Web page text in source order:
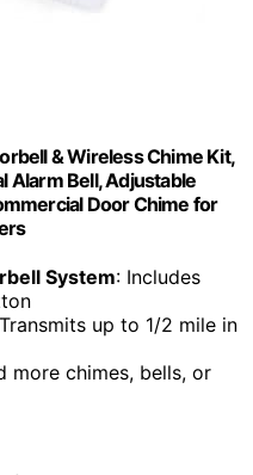
& Wireless Chime Kit,
Alarm Bell, Adjustable
Door Chime for
System: Includes
up to 1/2 mile in
more chimes, bells, or